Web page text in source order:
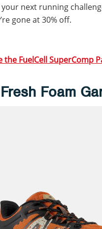
next running
gone at 30% off.
the FuelCell SuperComp
Fresh Foam